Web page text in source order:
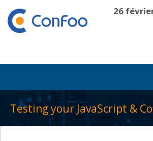
26
Testing your JavaScript &